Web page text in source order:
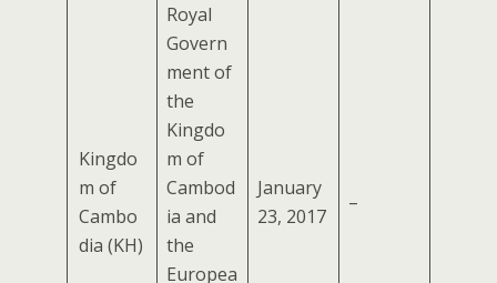
Kingdo
m of
Cambo
dia (KH)
Royal
Govern
ment of
the
Kingdo
m of
Cambod
ia and
the
Europea
January
23, 2017
–